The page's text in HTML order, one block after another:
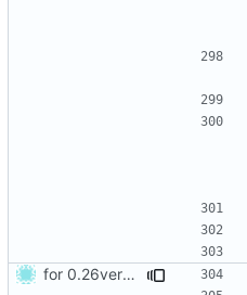
for 0.26version commit1